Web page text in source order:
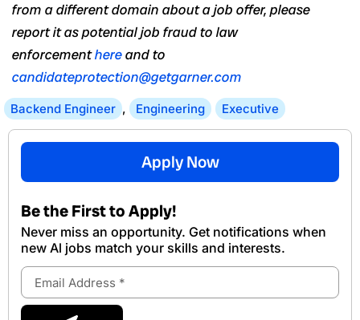
from a different domain about a job offer, please
report it as potential job fraud to law
enforcementhereand to
candidateprotection@getgarner.com
Backend Engineer , Engineering Executive
Apply Now
Be the First to Apply!
Never miss an opportunity. Get notifications when
new Al jobs match your skills and interests.
Email
Address
Submit